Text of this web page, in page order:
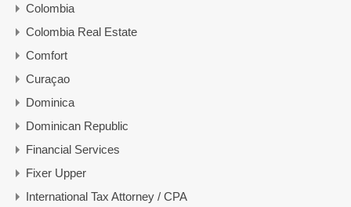
Colombia
Colombia Real Estate
Comfort
Curaçao
Dominica
Dominican Republic
Financial Services
Fixer Upper
International Tax Attorney / CPA